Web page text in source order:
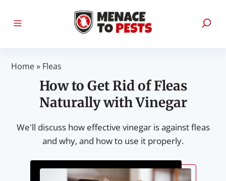
Home» Fleas
How to Get Rid of Fleas
Naturally with Vinegar
We'll discuss how effective vinegar is against fleas
and why, and how to use it properly.